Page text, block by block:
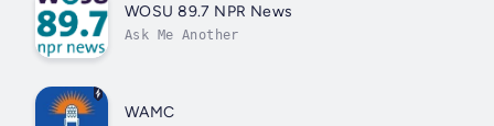
WOSU 89.7 NPR News
Ask Me Another
WAMC